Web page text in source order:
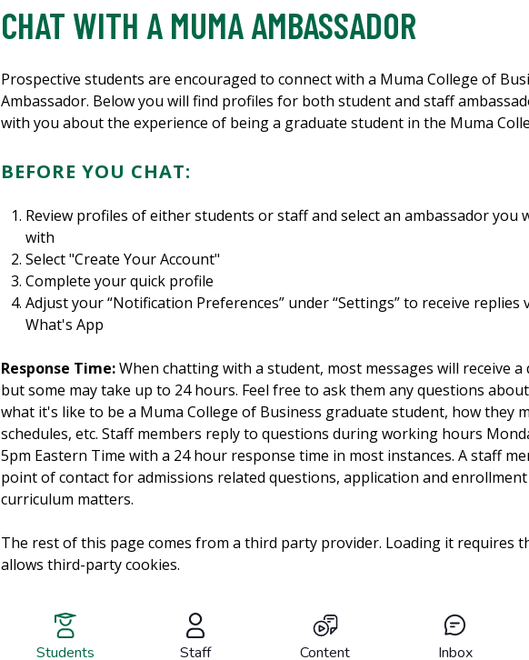
CHAT WITH A MUMA AMBASSADOR
Prospective students are encouraged to connect with a Muma College of
Ambassador. Below you will find profiles for both student and staff
with you about the experience of being a graduate student in the Muma
BEFORE YOU CHAT:
Review profiles of either students or staff and select an ambassador you
with
Select "Create Your Account"
Complete your quick profile
Adjust your “Notification Preferences” under “Settings” to receive replies
What's App
Response Time:When chatting with a student, most messages will receive a
but some may take up to 24 hours. Feel free to ask them any questions
what it's like to be a Muma College of Business graduate student, how they
schedules, etc. Staff members reply to questions during working hours
5pm Eastern Time with a 24 hour response time in most instances. A staff
point of contact for admissions related questions, application and enrollment
curriculum matters.
The rest of this page comes from a third party provider. Loading it requires
allows third-party cookies.